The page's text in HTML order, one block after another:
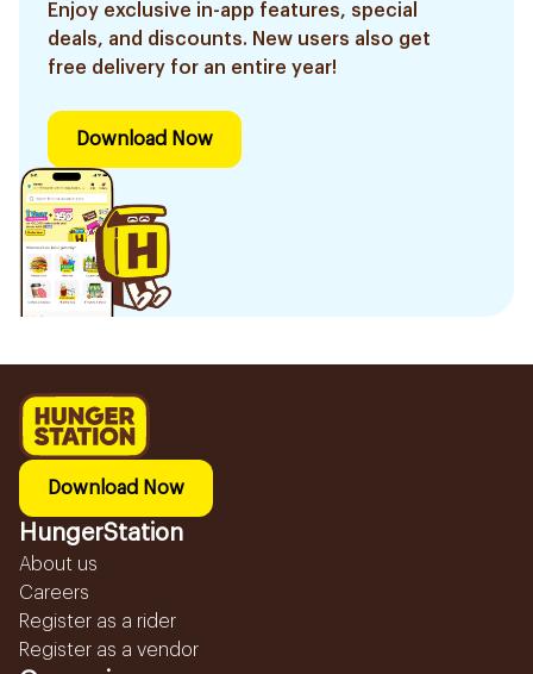
Enjoy exclusive in-app features, special
deals, and discounts. New users also get
free delivery for an entire year!
Download Now
Download Now
HungerStation
About us
Careers
Register as a rider
Register as a vendor